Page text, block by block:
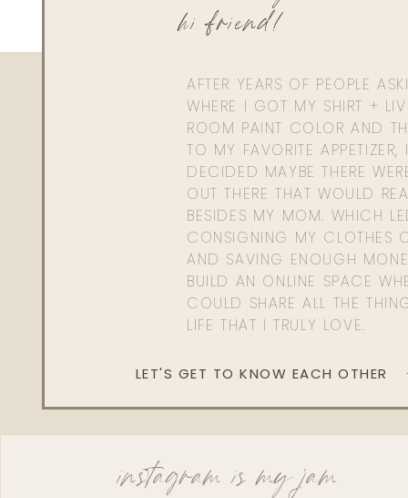
AFTER YEARS OF PEOPLE
WHERE I GOT MY SHIRT +
ROOM PAINT COLOR AND
TO MY FAVORITE APPETIZER,
DECIDED MAYBE THERE
OUT THERE THAT WOULD
BESIDES MY MOM. WHICH
CONSIGNING MY CLOTHES
AND SAVING ENOUGH
BUILD AN ONLINE SPACE
COULD SHARE ALL THE
LIFE THAT I TRULY LOVE.
hi friend!
LET'S GET TO KNOW EACH OTHER
instagram is my jam